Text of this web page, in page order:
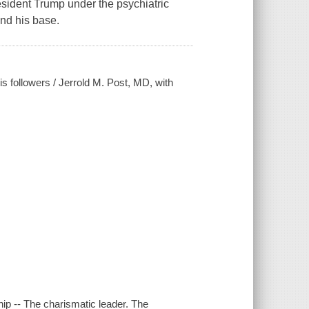
Trump under the psychiatric
his base.
followers / Jerrold M. Post, MD, with
-- The charismatic leader. The